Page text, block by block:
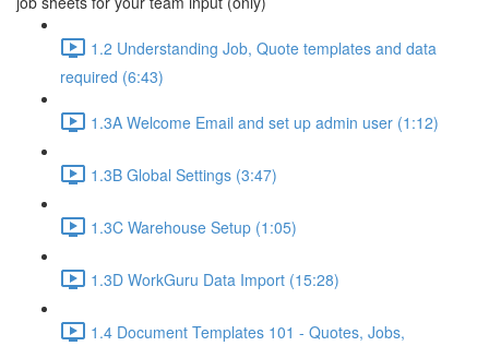
1.2 Understanding Job, Quote templates and data
required (6:43)
1.3A Welcome Email and set up admin user (1:12)
1.3B Global Settings (3:47)
1.3C Warehouse Setup (1:05)
1.3D WorkGuru Data Import (15:28)
1.4 Document Templates 101 - Quotes, Jobs,